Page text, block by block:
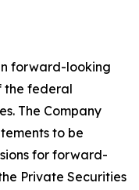
forward-looking
the federal
The Company
to be
for forward-
Private Securities